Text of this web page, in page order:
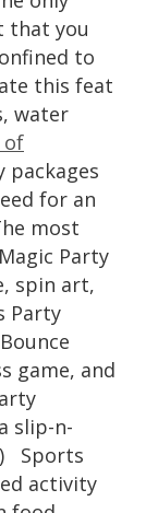
that you
to
this feat
water
of
packages
for an
most
Party
spin art,
Party
game, and
slip-n-
Sports
activity